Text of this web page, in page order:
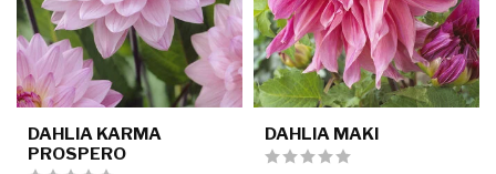
DAHLIA KARMA
PROSPERO
DAHLIA MAKI